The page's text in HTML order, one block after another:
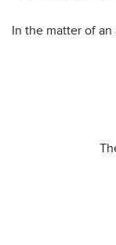
In the matter of